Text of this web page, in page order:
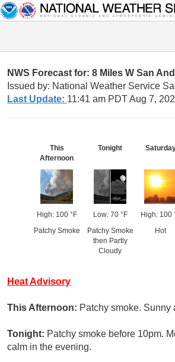
NWS Forecast for: 8 Miles W San
Issued by: National Weather Service
Last Update: 11:41 am PDT Aug 7,
This
Afternoon
High: 100 °F
Patchy Smoke
Tonight
Low: 70 °F
Patchy Smoke
then Partly
Cloudy
High: 100
Hot
Heat Advisory
This Afternoon: Patchy smoke.
Tonight: Patchy smoke before 10pm.
calm in the evening.